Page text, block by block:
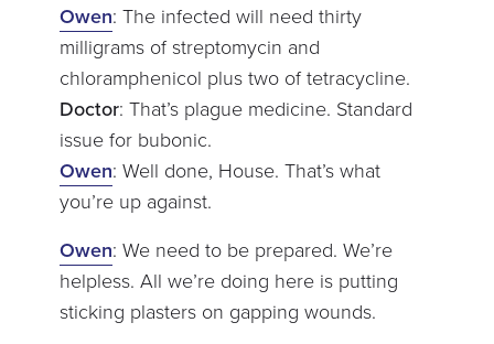
Owen: The infected will need thirty
milligrams of streptomycin and
chloramphenicol plus two of tetracycline.
Doctor: That’s plague medicine. Standard
issue for bubonic.
Owen: Well done, House. That’s what
you’re up against.
Owen: We need to be prepared. We’re
helpless. All we’re doing here is putting
sticking plasters on gapping wounds.